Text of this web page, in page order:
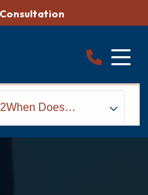
When Does
Workers’
Compensation Apply